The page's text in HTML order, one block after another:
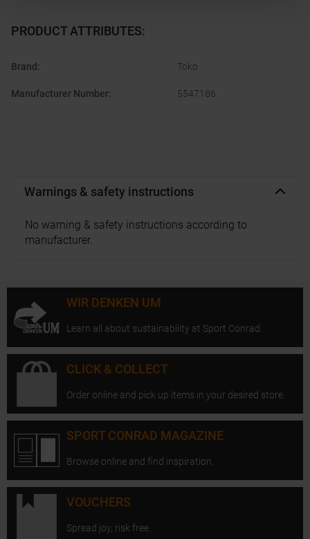
PRODUCT ATTRIBUTES:
Brand : Toko
Manufacturer Number: 5547186
Warnings & safety instructions
No warning & safety instructions according to
manufacturer.
WIR DENKEN UM
Learn all about sustainability at Sport Conrad.
CLICK & COLLECT
Order online and pick up items in your desired store.
SPORT CONRAD MAGAZINE
Browse online and find inspiration.
VOUCHERS
Spread joy, risk free.